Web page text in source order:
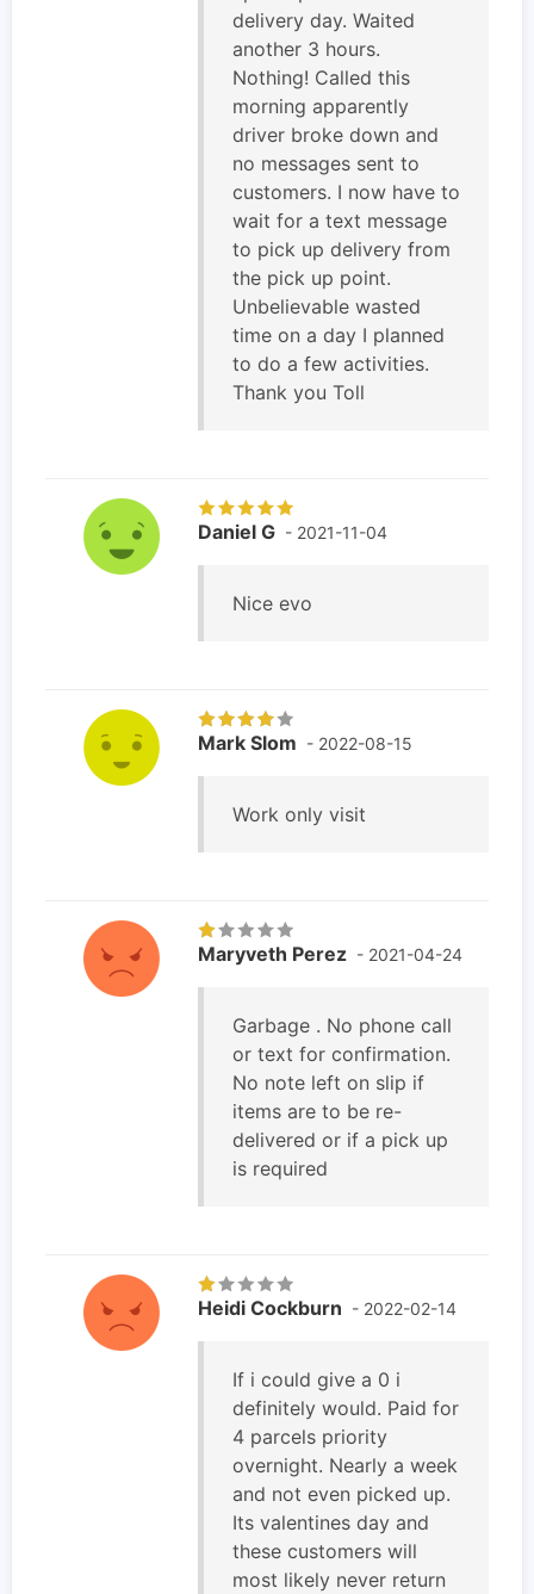
delivery day. Waited
another 3 hours.
Nothing! Called this
morning apparently
driver broke down and
no messages sent to
customers. I now have to
wait for a text message
to pick up delivery from
the pick up point.
Unbelievable wasted
time on a day I planned
to do a few activities.
Thank you Toll
Daniel G - 2021-11-04
Nice evo
Mark Slom - 2022-08-15
Work only visit
Maryveth Perez - 2021-04-24
Garbage . No phone call
or text for confirmation.
No note left on slip if
items are to be re-
delivered or if a pick up
is required
Heidi Cockburn - 2022-02-14
If i could give a 0 i
definitely would. Paid for
4 parcels priority
overnight. Nearly a week
and not even picked up.
Its valentines day and
these customers will
most likely never return